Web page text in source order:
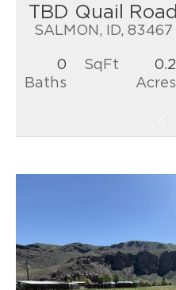
TBD Quail Road
SALMON, ID, 83467
0
Baths
SqFt
0.2
Acres